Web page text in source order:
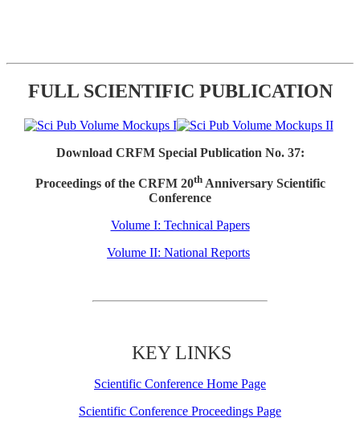
FULL SCIENTIFIC PUBLICATION
Download CRFM Special Publication No. 37:
Proceedings of the CRFM 20thAnniversary Scientific
Conference
Volume I: Technical Papers
Volume II: National Reports
KEY LINKS
Scientific Conference Home Page
Scientific Conference Proceedings Page